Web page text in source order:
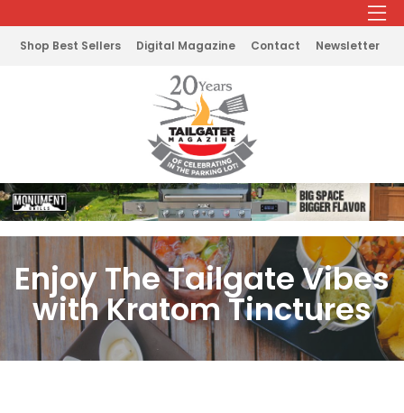
Shop Best Sellers Digital Magazine Contact Newsletter
Enjoy The Tailgate Vibes
with Kratom Tinctures